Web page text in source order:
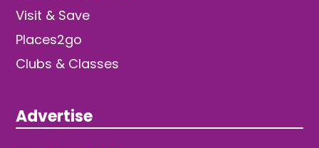
Visit & Save
Places2go
Clubs & Classes
Advertise